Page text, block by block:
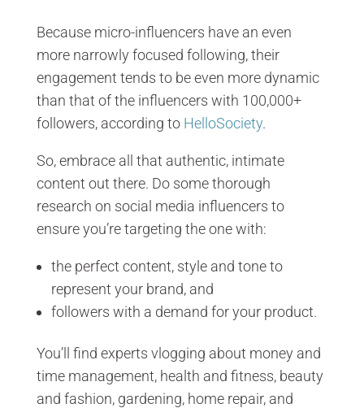
Because micro-influencers have an even
more narrowly focused following, their
engagement tends to be even more dynamic
than that of the influencers with 100,000+
followers, according to HelloSociety.
So, embrace all that authentic, intimate
content out there. Do some thorough
research on social media influencers to
ensure you’re targeting the one with:
the perfect content, style and tone to
represent your brand, and
followers with a demand for your product.
You’ll find experts vlogging about money and
time management, health and fitness, beauty
and fashion, gardening, home repair, and